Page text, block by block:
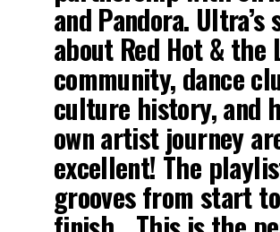
and Pandora. Ultra’s
about Red Hot & the
community, dance
culture history, and
own artist journey
excellent! The
grooves from start to